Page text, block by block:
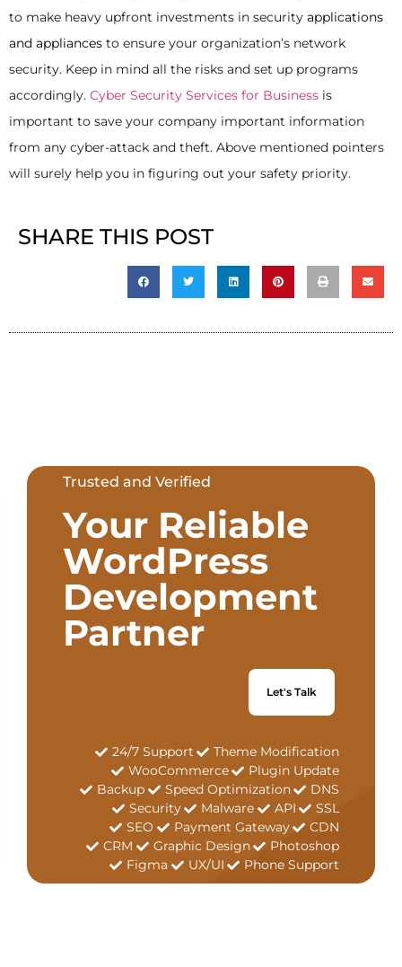
to make heavy upfront investments in security applications
and appliances to ensure your organization’s network
security. Keep in mind all the risks and set up programs
accordingly. Cyber Security Services for Business is
important to save your company important information
from any cyber-attack and theft. Above mentioned pointers
will surely help you in figuring out your safety priority.
SHARE THIS POST
Trusted and Verified
Your Reliable
WordPress
Development
Partner
Let's Talk
24/7 Support
Theme Modification
WooCommerce
Plugin Update
Backup
Speed Optimization
DNS
Security
Malware API
SSL
SEO
Payment Gateway
CDN
CRM
Graphic Design
Photoshop
Figma
UX/UI Phone Support